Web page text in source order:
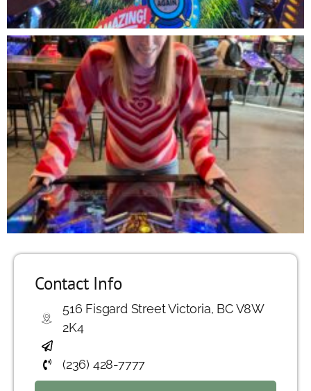
Contact Info
516 Fisgard Street Victoria, BC V8W
2K4
(236) 428-7777